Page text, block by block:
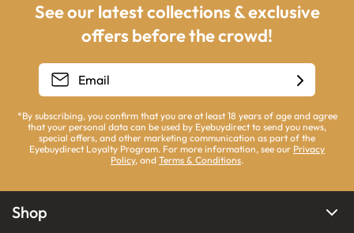
See our latest collections & exclusive
offers before the crowd!
*By subscribing, you confirm that you are at least 18 years of age and agree
that your personal data can be used by Eyebuydirect to send you news,
special offers, and other marketing communication as part of the
Eyebuydirect Loyalty Program. For more information, see our Privacy
Policy, and Terms & Conditions.
Shop